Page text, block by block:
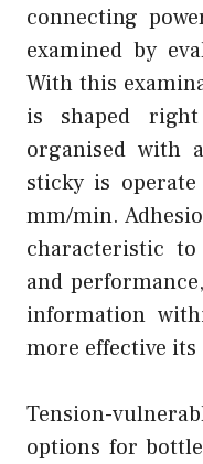
connecting
examined by
With this
is shaped
organised with
sticky is
mm/min.
characteristic
and
information
more effective
Tension-
options for